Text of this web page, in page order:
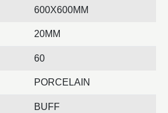
600X600MM
20MM
60
PORCELAIN
BUFF